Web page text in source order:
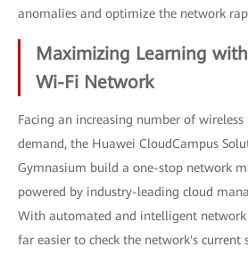
anomalies and optimize the network
Maximizing Learning
Wi-Fi Network
Facing an increasing number of
demand, the Huawei CloudCampus
Gymnasium build a one-stop network
powered by industry-leading cloud
With automated and intelligent
far easier to check the network's current